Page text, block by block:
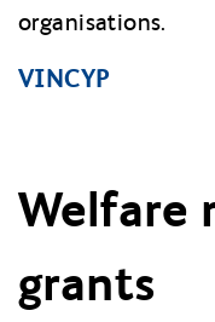
organisations.
VINCYP
Welfare
grants